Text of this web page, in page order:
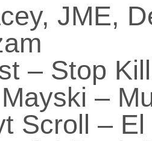
JME,
– Stop
–
Scroll –